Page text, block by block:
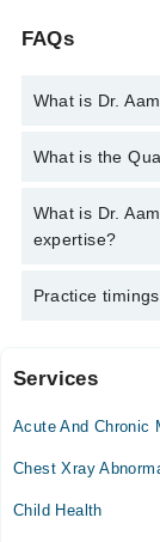
FAQs
What is Dr.
You can contact
Hanif
What is the
Dr. Aamir Hanif
CCFP | Diploma
What is Dr.
expertise?
Dr. Aamir Hanif
Practice
Video
Thu
10:00 AM
10:00 AM
Services
Acute And Chronic
Chest Xray
Child Health